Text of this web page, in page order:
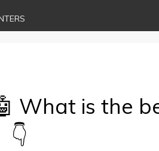
What is the
👇